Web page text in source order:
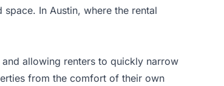
In Austin, where the rental
allowing renters to quickly narrow
from the comfort of their own